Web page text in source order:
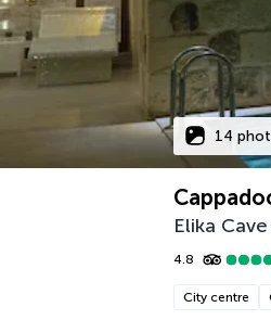
14
Elika
4.8
City centre